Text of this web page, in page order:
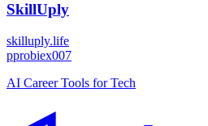
SkillUply
skilluply.life
pprobiex007
AI Career Tools for Tech